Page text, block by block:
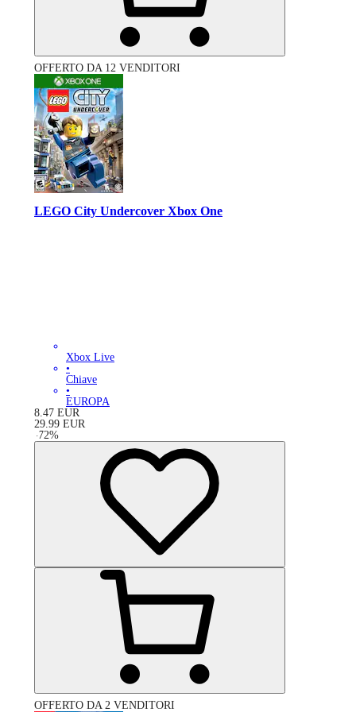
OFFERTO DA 12 VENDITORI
LEGO City Undercover Xbox One
Xbox Live
•
Chiave
•
EUROPA
8.47 EUR
29.99 EUR
-72%
OFFERTO DA 2 VENDITORI